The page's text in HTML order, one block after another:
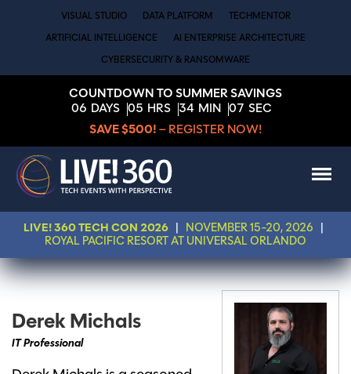
VISUAL STUDIO DATA PLATFORM TECHMENTOR
ARTIFICIAL INTELLIGENCE AI ENTERPRISE ARCHITECTURE
CYBERSECURITY & RANSOMWARE
COUNTDOWN TO SUMMER SAVINGS
06 DAYS 05 HRS 34 MIN 07 SEC
SAVE $500! – REGISTER NOW!
LIVE! 360 TECH CON 2026 NOVEMBER 15-20, 2026
ROYAL PACIFIC RESORT AT UNIVERSAL ORLANDO
Derek Michals
IT Professional